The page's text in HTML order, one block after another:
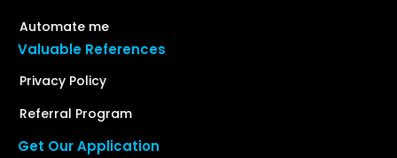
Automate me
Valuable References
Privacy Policy
Referral Program
Get Our Application